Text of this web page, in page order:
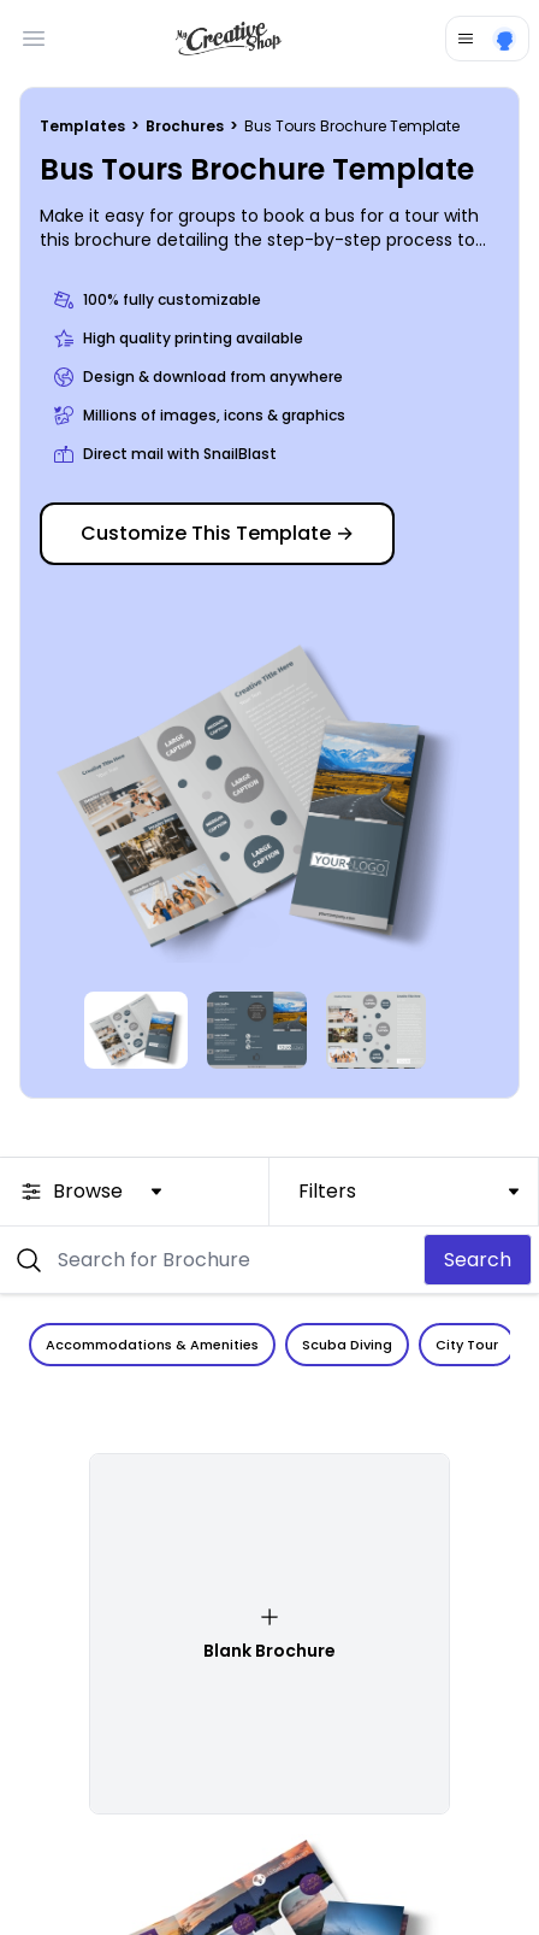
Open main menu
Templates > Brochures > Bus Tours Brochure Template
Bus Tours Brochure Template
Make it easy for groups to book a bus for a tour with
this brochure detailing the step-by-step process to
images of your company’s buses to complement the
information relayed in your brochure. Include contact
info and other important details so organizations will
100% fully customizable
High quality printing available
Design & download from anywhere
Millions of images, icons & graphics
Direct mail with SnailBlast
Customize This Template →
Browse Filters
Search
Accommodations & Amenities Scuba Diving City Tour
Blank Brochure